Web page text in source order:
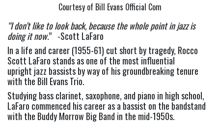
Courtesy of Bill Evans Official Com
“I don’t like to look back, because the whole point in jazz is
doing it now.”   -Scott LaFaro
In a life and career (1955-61) cut short by tragedy, Rocco
Scott LaFaro stands as one of the most influential
upright jazz bassists by way of his groundbreaking tenure
with the Bill Evans Trio.
Studying bass clarinet, saxophone, and piano in high school,
LaFaro commenced his career as a bassist on the bandstand
with the Buddy Morrow Big Band in the mid-1950s.